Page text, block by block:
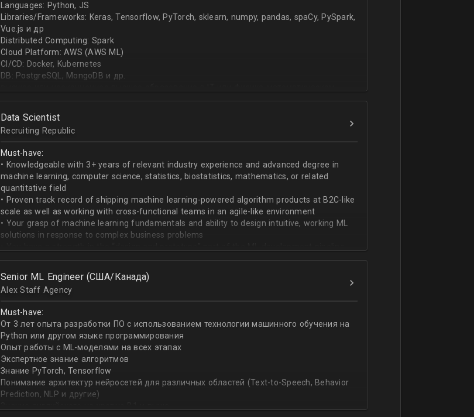
Languages: Python, JS
Libraries/Frameworks: Keras, Tensorflow, PyTorch, sklearn, numpy, pandas, spaCy, PySpark,
Vue.js и др
Distributed Computing: Spark
Cloud Platform: AWS (AWS ML)
CI/CD: Docker, Kubernetes
DB: PostgreSQL, MongoDB и др.
направлении;
знание основных методов кластеризации и классификации;
знание и базовый опыт программирования на Python;
знакомство с фреймвёрками TensorFlow или PyTorch;
опыт работы с базами данных и знание языка SQL;
английский на уровне чтения и понимания технической документации.
Data Scientist
Recruiting Republic
Must-have:
• Knowledgeable with 3+ years of relevant industry experience and advanced degree in
machine learning, computer science, statistics, biostatistics, mathematics, or related
quantitative field
• Proven track record of shipping machine learning-powered algorithm products at B2C-like
scale as well as working with cross-functional teams in an agile-like environment
• Your grasp of machine learning fundamentals and ability to design intuitive, working ML
solutions in response to complex business problems
beginning with pulling datasets from SQL and ending with serializing ML models and
assisting engineers to product-ionize model retraining and model serving systems
• When it comes to communicating, you have no problem with ML/algorithm designs clearly
to cross-functional team members, especially engineers and product managers
worked on current ML tools such as TensorFlow, PyTorch, and Python, and feel comfortable
with recommender systems or natural language processing
• To take it one step further, you are effective at translating and blending traditionally
distinct ML concepts such as recommender systems, NLP, regression, andиclassification
into a common framework such as TensorFlow
Senior ML Engineer (США/Канада)
Alex Staff Agency
Must-have:
От 3 лет опыта разработки ПО с использованием технологии машинного обучения на
Python или другом языке программирования
Опыт работы с ML-моделями на всех этапах
Экспертное знание алгоритмов
Знание PyTorch, Tensorflow
Понимание архитектур нейросетей для различных областей (Text-to-Speech, Behavior
Prediction, NLP и другие)